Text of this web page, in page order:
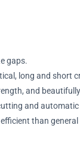
gaps.
long and short
and
and automatic
than